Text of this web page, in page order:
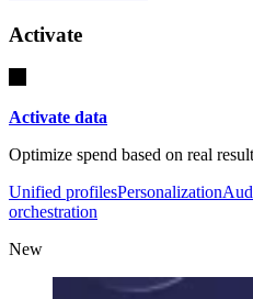
Activate
Activate data
Optimize spend based on real
Unified profilesPersonalization
orchestration
New